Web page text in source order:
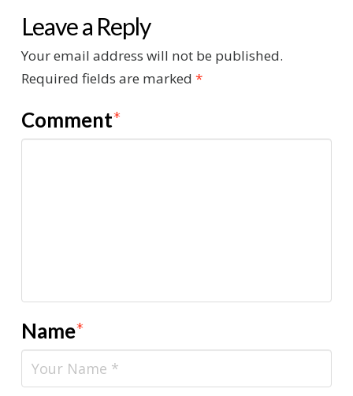
Leave a Reply
Your email address will not be published.
Required fields are marked *
Comment*
Name*